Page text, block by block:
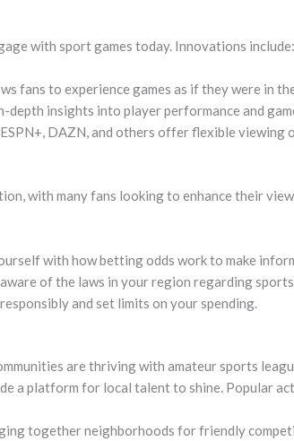
with sport games today. Innovations include:
fans to experience games as if they were in
depth insights into player performance and
DAZN, and others offer flexible viewing
with many fans looking to enhance their
with how betting odds work to make
of the laws in your region regarding
and set limits on your spending.
are thriving with amateur sports
a platform for local talent to shine. Popular
together neighborhoods for friendly